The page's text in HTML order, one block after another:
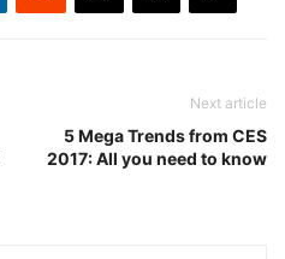
Next article
5 Mega Trends from CES
2017: All you need to know